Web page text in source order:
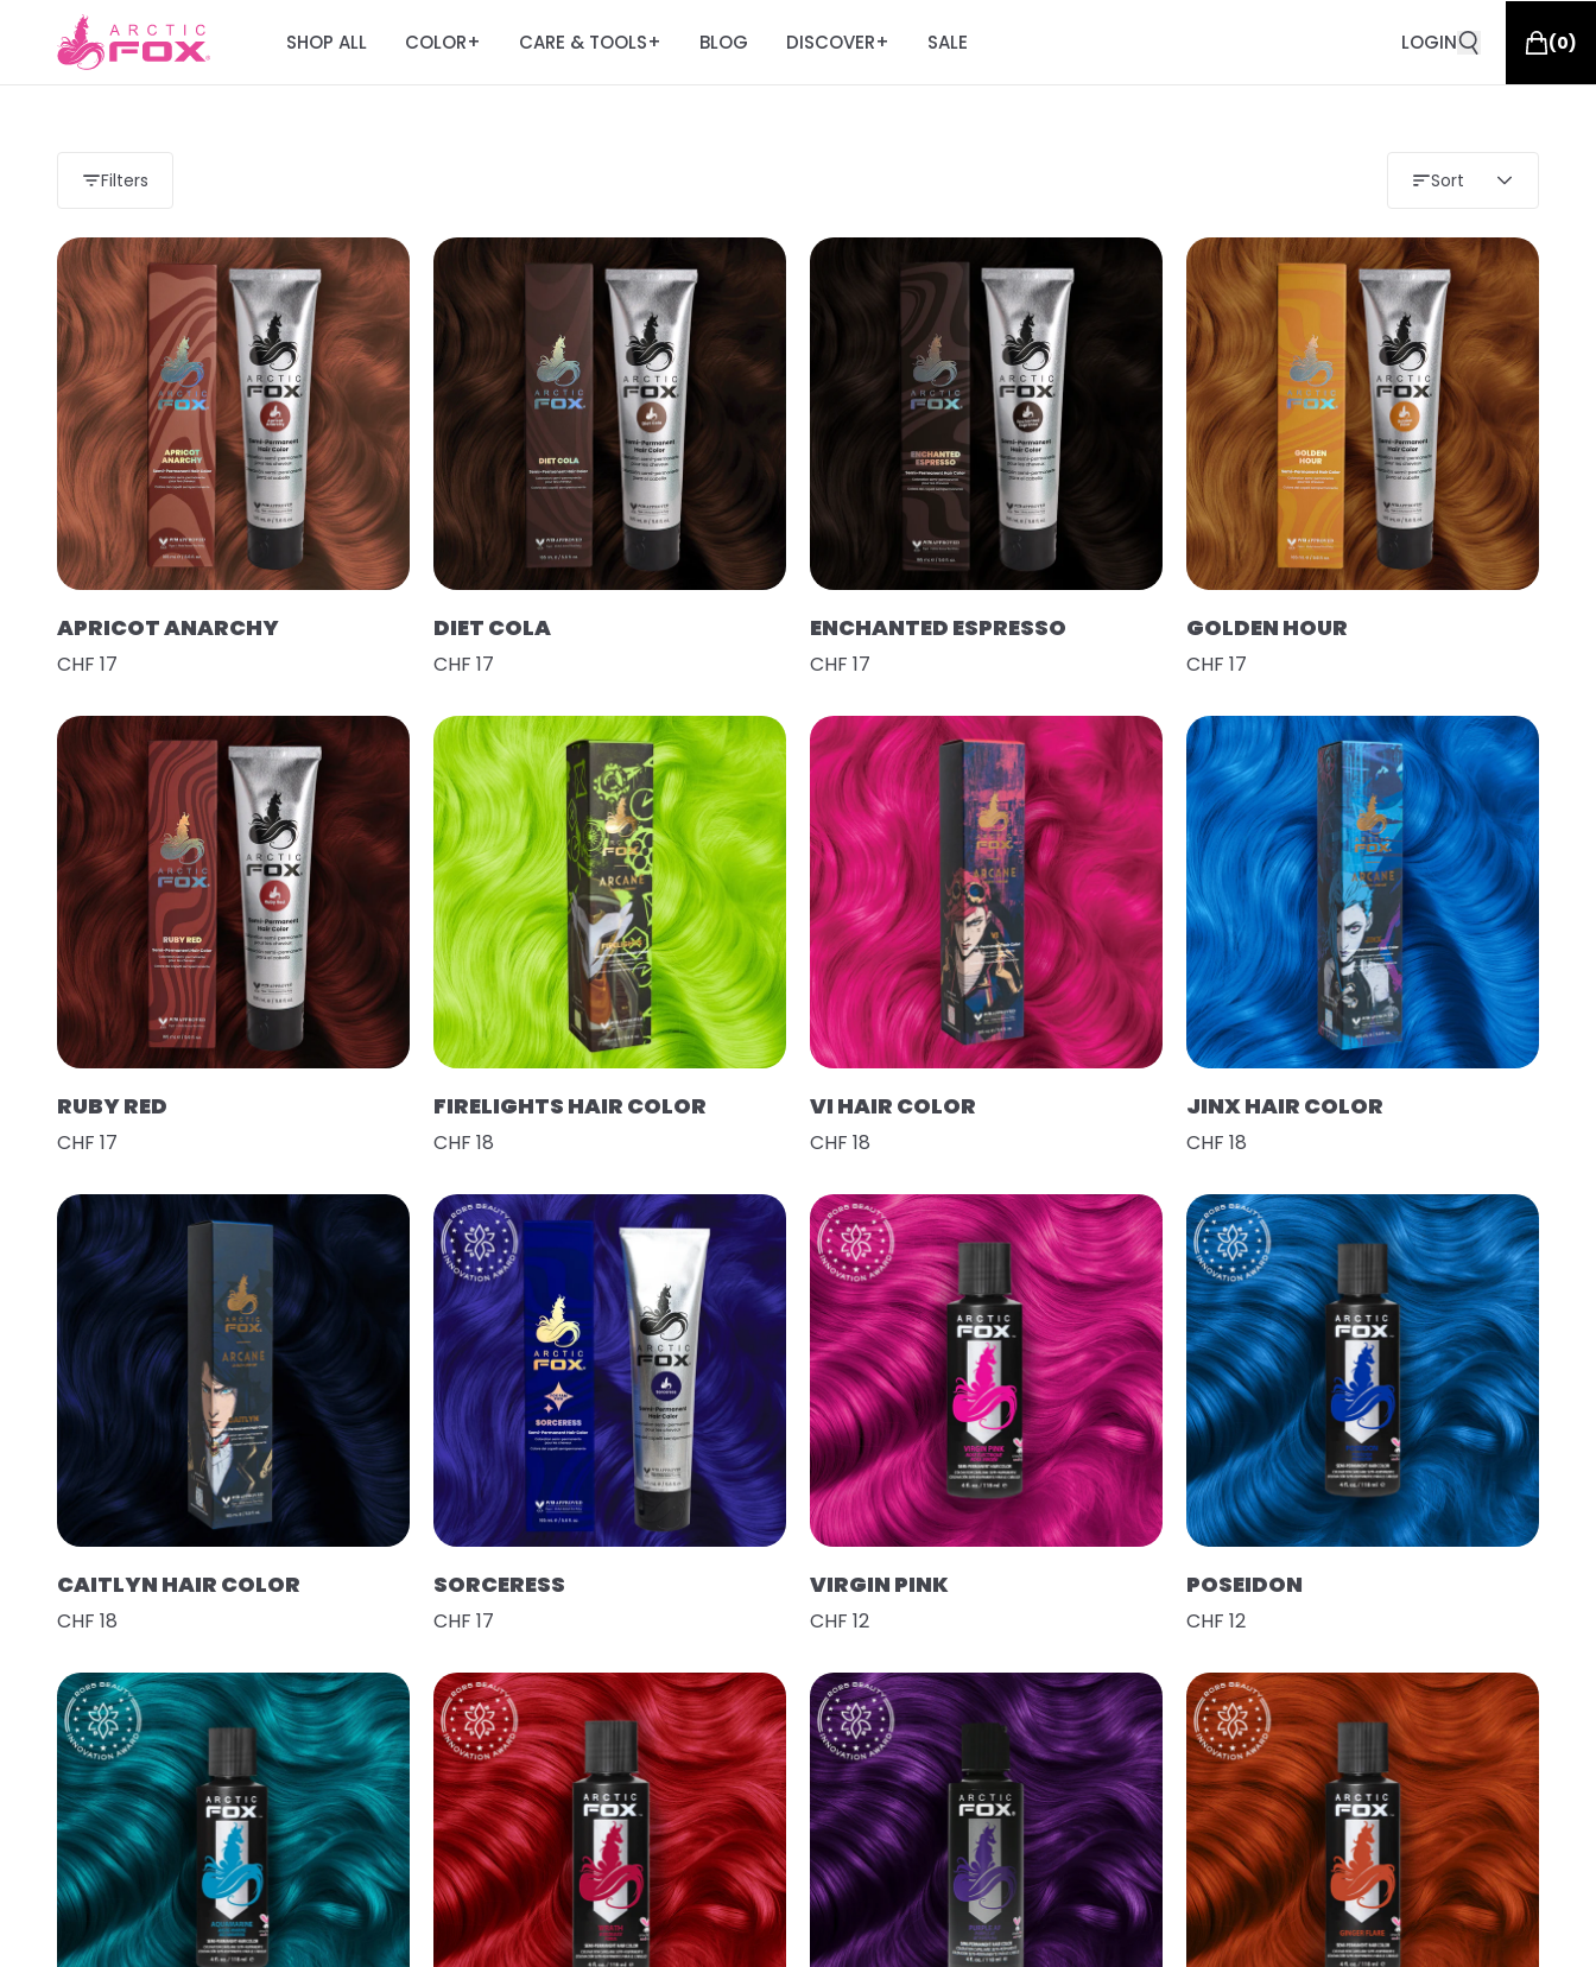
SHOP ALL COLOR+ CARE & TOOLS+ BLOG DISCOVER+ SALE LOGIN (0)
Filters Sort
APRICOT ANARCHY
CHF 17
DIET COLA
CHF 17
ENCHANTED ESPRESSO
CHF 17
GOLDEN HOUR
CHF 17
RUBY RED
CHF 17
FIRELIGHTS HAIR COLOR
CHF 18
VI HAIR COLOR
CHF 18
JINX HAIR COLOR
CHF 18
CAITLYN HAIR COLOR
CHF 18
SORCERESS
CHF 17
VIRGIN PINK
CHF 12
POSEIDON
CHF 12